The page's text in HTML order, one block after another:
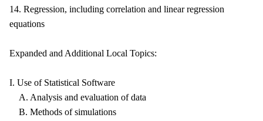
14. Regression, including correlation and linear regression
equations
Expanded and Additional Local Topics:
I. Use of Statistical Software
A. Analysis and evaluation of data
B. Methods of simulations